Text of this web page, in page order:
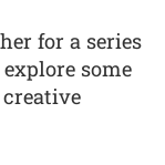
for a series
some